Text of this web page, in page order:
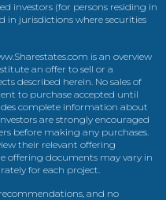
investors (for persons residing in
in jurisdictions where securities
is an overview
an offer to sell or a
described herein. No sales of
to purchase accepted until
complete information about
are strongly encouraged
before making any purchases.
their relevant offering
offering documents may vary in
for each project.
and no